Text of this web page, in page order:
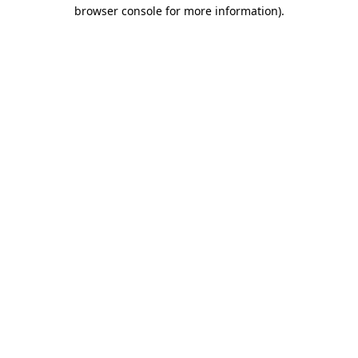
browser console for more information).